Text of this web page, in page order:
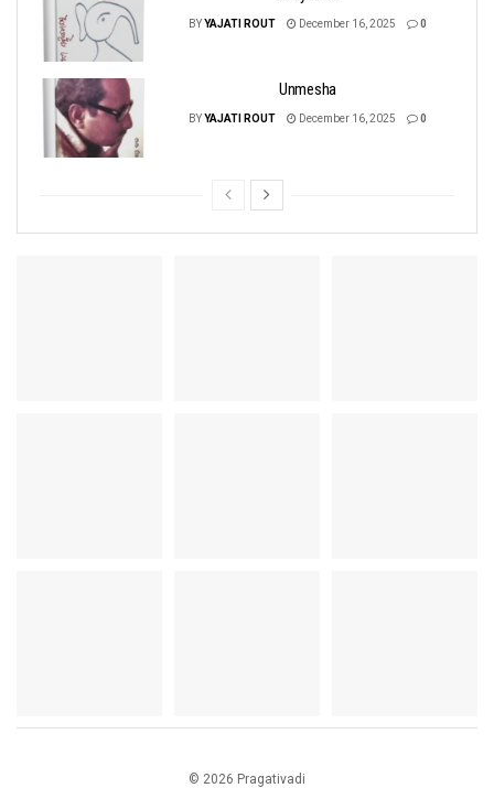
BYYAJATI ROUT December 16, 2025 0
Unmesha
BYYAJATI ROUT December 16, 2025 0
© 2026 Pragativadi